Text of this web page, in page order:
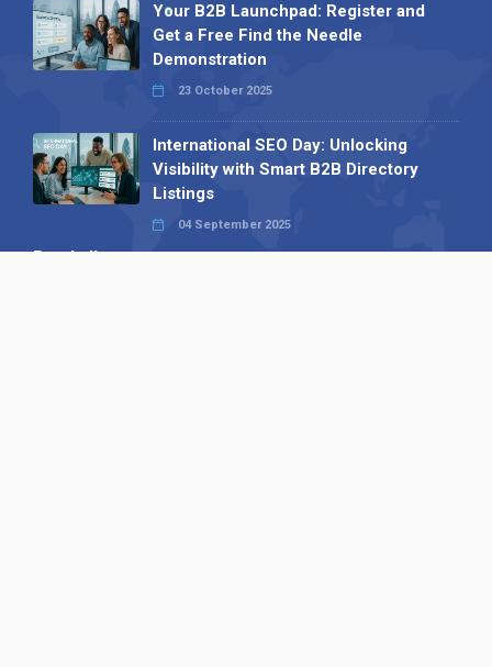
Your B2B Launchpad: Register and
Get a Free Find the Needle
Demonstration
23 October 2025
International SEO Day: Unlocking
Visibility with Smart B2B Directory
Listings
04 September 2025
Read all